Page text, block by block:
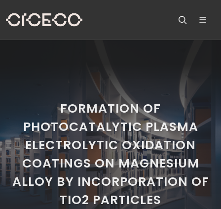
FORMATION OF
PHOTOCATALYTIC PLASMA
ELECTROLYTIC OXIDATION
COATINGS ON MAGNESIUM
ALLOY BY INCORPORATION OF
TIO2 PARTICLES